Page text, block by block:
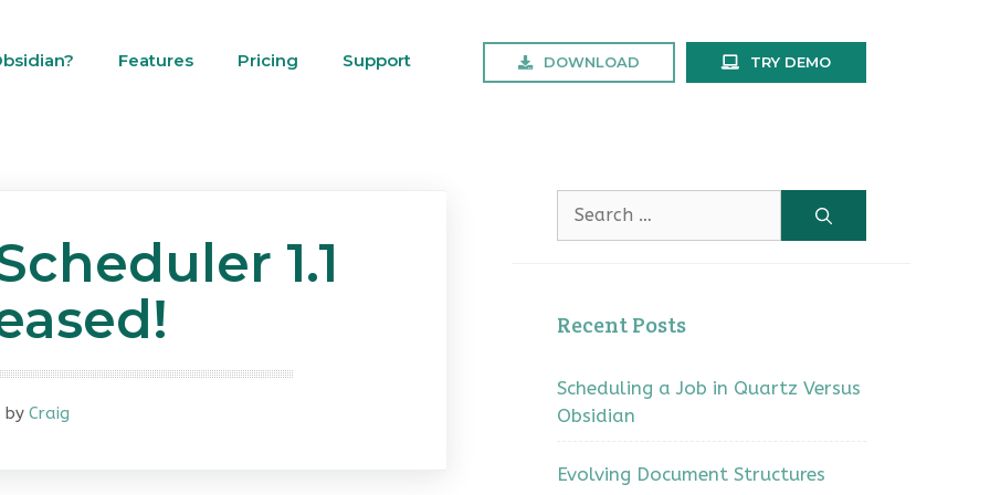
Features Pricing Support DOWNLOAD TRY DEMO
1.1
by Craig
Search
Recent Posts
Scheduling a Job in Quartz Versus
Obsidian
Evolving Document Structures